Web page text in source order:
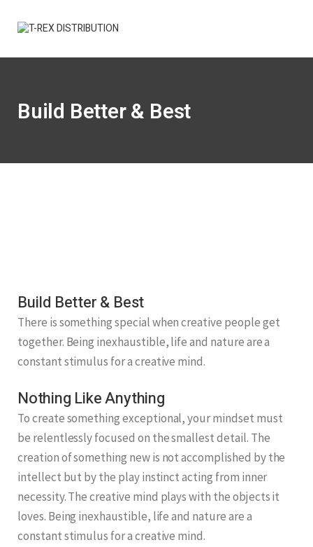
Build Better & Best
Build Better & Best
There is something special when creative people get
together. Being inexhaustible, life and nature are a
constant stimulus for a creative mind.
Nothing Like Anything
To create something exceptional, your mindset must
be relentlessly focused on the smallest detail. The
creation of something new is not accomplished by the
intellect but by the play instinct acting from inner
necessity. The creative mind plays with the objects it
loves. Being inexhaustible, life and nature are a
constant stimulus for a creative mind.